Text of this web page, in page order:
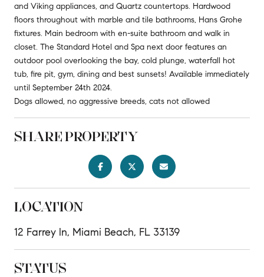
and Viking appliances, and Quartz countertops. Hardwood
floors throughout with marble and tile bathrooms, Hans Grohe
fixtures. Main bedroom with en-suite bathroom and walk in
closet. The Standard Hotel and Spa next door features an
outdoor pool overlooking the bay, cold plunge, waterfall hot
tub, fire pit, gym, dining and best sunsets! Available immediately
until September 24th 2024.
Dogs allowed, no aggressive breeds, cats not allowed
SHARE PROPERTY
LOCATION
12 Farrey ln, Miami Beach, FL 33139
STATUS